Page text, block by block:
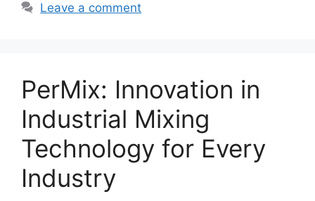
Leave a comment
PerMix: Innovation in
Industrial Mixing
Technology for Every
Industry